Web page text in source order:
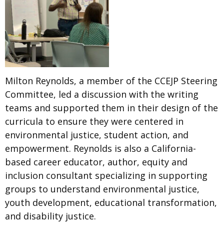
Milton Reynolds, a member of the CCEJP Steering
Committee, led a discussion with the writing
teams and supported them in their design of the
curricula to ensure they were centered in
environmental justice, student action, and
empowerment. Reynolds is also a California-
based career educator, author, equity and
inclusion consultant specializing in supporting
groups to understand environmental justice,
youth development, educational transformation,
and disability justice.